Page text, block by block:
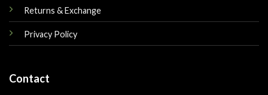
Returns & Exchange
Privacy Policy
Contact